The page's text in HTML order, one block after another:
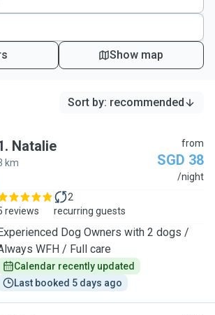
Show map
Sort by: recommended
. Natalie
km
from
SGD 38
/night
reviews
2
recurring guests
Dog Owners with 2 dogs /
WFH / Full care
Calendar recently updated
Last booked 5 days ago